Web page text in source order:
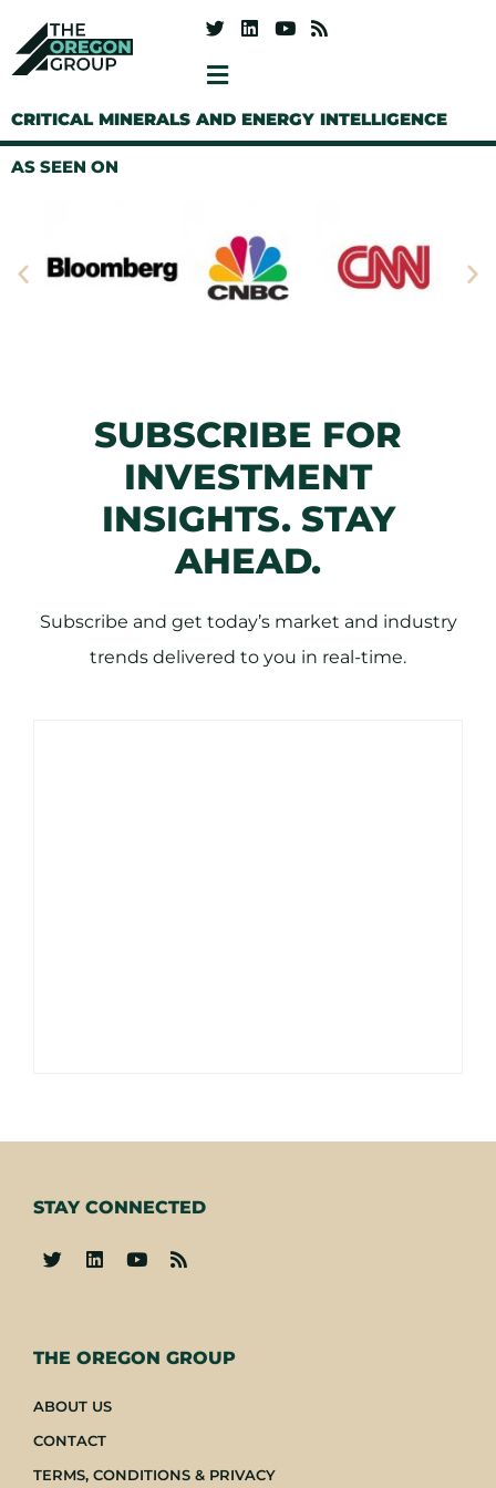
CRITICAL MINERALS AND ENERGY INTELLIGENCE
AS SEEN ON
SUBSCRIBE FOR
INVESTMENT
INSIGHTS. STAY
AHEAD.
Subscribe and get today’s market and industry
trends delivered to you in real-time.
THE OREGON GROUP
ABOUT US
CONTACT
TERMS, CONDITIONS & PRIVACY
STAY CONNECTED